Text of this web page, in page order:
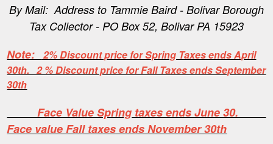
By Mail: Address to Tammie Baird - Bolivar Borough
Tax Collector - PO Box 52, Bolivar PA 15923
Note:
2% Discount price for Spring Taxes ends April
30th. 2 % Discount price for Fall Taxes ends September
30th
Face Value Spring taxes ends June 30.
Face value Fall taxes ends November 30th